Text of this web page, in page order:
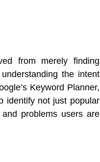
from merely finding
the intent
Keyword Planner,
identify not just popular
problems users are